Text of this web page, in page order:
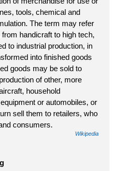
tools, chemical and
The term may refer
handicraft to high tech,
to industrial production, in
into finished goods
goods may be sold to
of other, more
household
or automobiles, or
sell them to retailers, who
consumers.
Wikipedia